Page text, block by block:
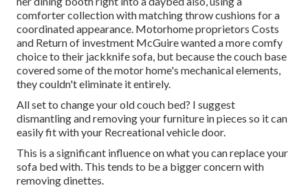
comforter collectionwith matching throw cushions for a
coordinated appearance. Motorhome proprietors Costs
and Return of investment McGuire wanted a more comfy
choice to their jackknife sofa, but because the couch base
covered some of the motor home's mechanical elements,
they couldn't eliminate it entirely.
All set to change your old couch bed? I suggest
dismantling and removing your furniture in pieces so it can
easily fit with your Recreational vehicle door.
This is a significant influence on what you can replace your
sofa bed with. This tends to be a bigger concern with
removing dinettes.